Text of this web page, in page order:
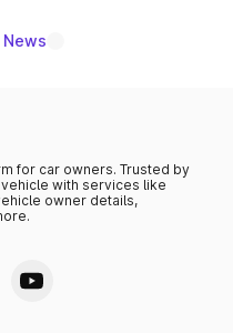
News
for car owners. Trusted by
with services like
owner details,